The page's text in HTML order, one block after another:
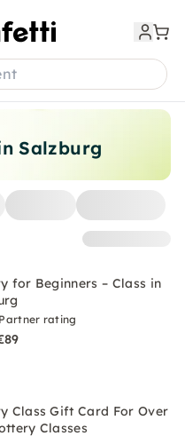
Salzburg
for Beginners – Class in
Partner rating
Class Gift Card For Over
Classes